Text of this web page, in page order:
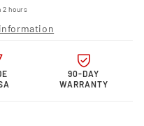
2 hours
90-DAY
WARRANTY